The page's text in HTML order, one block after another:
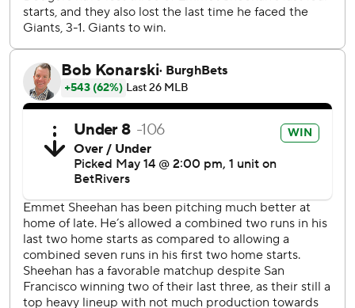
Giants: RHP Tyler Mahle (1-4, 5.18) starts Friday against
Athletics RHP Aaron Civale (4-1, 2.59) in West
Sacramento.
Dodgers: LHP Blake Snell (0-1, 12.00 ERA) starts Friday
against Angels RHP Jack Kochanowicz (2-2, 3.97) in
Anaheim.
Copyright 2026 STATS LLC and Associated Press. Any
commercial use or distribution without the express written
consent of STATS LLC and Associated Press is strictly
prohibited.